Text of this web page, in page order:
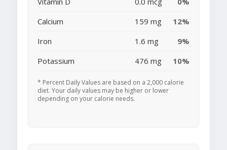
Calcium
159 mg
12%
Iron
1.6 mg
9%
Potassium
476 mg 10%
* Percent Daily Values are based on a 2,000 calorie
diet. Your daily values may be higher or lower
depending on your calorie needs.